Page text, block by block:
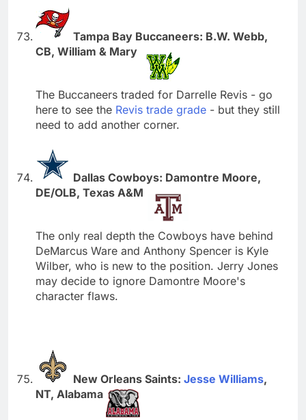
Tampa Bay Buccaneers: B.W. Webb,
CB, William & Mary
The Buccaneers traded for Darrelle Revis - go
here to see the Revis trade grade - but they still
need to add another corner.
Dallas Cowboys: Damontre Moore,
DE/OLB, Texas A&M
The only real depth the Cowboys have behind
DeMarcus Ware and Anthony Spencer is Kyle
Wilber, who is new to the position. Jerry Jones
may decide to ignore Damontre Moore's
character flaws.
New Orleans Saints: Jesse Williams,
NT, Alabama